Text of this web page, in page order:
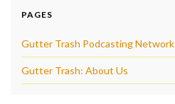
PAGES
Gutter Trash Podcasting Network
Gutter Trash: About Us